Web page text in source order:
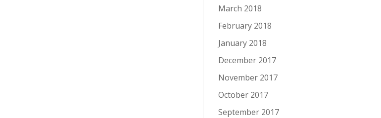
March 2018
February 2018
January 2018
December 2017
November 2017
October 2017
September 2017